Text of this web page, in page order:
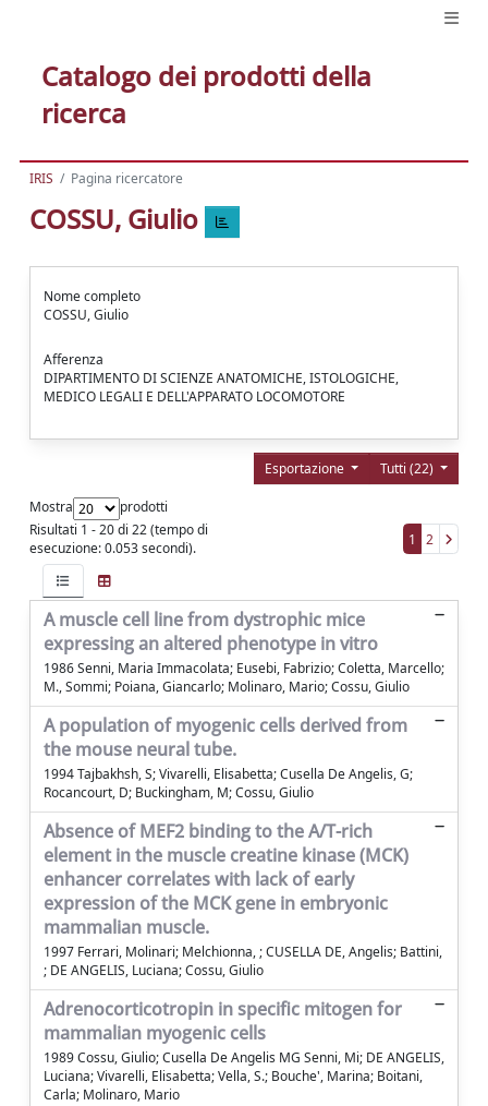
Catalogo dei prodotti della
ricerca
IRIS Pagina ricercatore
COSSU, Giulio
Nome completo
COSSU, Giulio
Afferenza
DIPARTIMENTO DI SCIENZE ANATOMICHE, ISTOLOGICHE,
MEDICO LEGALI E DELL'APPARATO LOCOMOTORE
Tutti (22)
Esportazione
Mostra
prodotti
Risultati 1 - 20 di 22 (tempo di
esecuzione: 0.053 secondi).
1 2
A muscle cell line from dystrophic mice
expressing an altered phenotype in vitro
1986 Senni, Maria Immacolata; Eusebi, Fabrizio; Coletta, Marcello;
M., Sommi; Poiana, Giancarlo; Molinaro, Mario; Cossu, Giulio
A population of myogenic cells derived from
the mouse neural tube.
1994 Tajbakhsh, S; Vivarelli, Elisabetta; Cusella De Angelis, G;
Rocancourt, D; Buckingham, M; Cossu, Giulio
Absence of MEF2 binding to the A/T-rich
element in the muscle creatine kinase (MCK)
enhancer correlates with lack of early
expression of the MCK gene in embryonic
mammalian muscle.
1997 Ferrari, Molinari; Melchionna, ; CUSELLA DE, Angelis; Battini,
; DE ANGELIS, Luciana; Cossu, Giulio
Adrenocorticotropin in specific mitogen for
mammalian myogenic cells
1989 Cossu, Giulio; Cusella De Angelis MG Senni, Mi; DE ANGELIS,
Luciana; Vivarelli, Elisabetta; Vella, S.; Bouche', Marina; Boitani,
Carla; Molinaro, Mario